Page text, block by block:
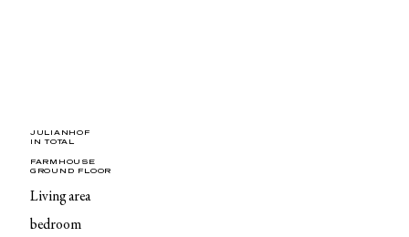
JULIANHOF
IN TOTAL
FARMHOUSE
GROUND FLOOR
Living area
bedroom